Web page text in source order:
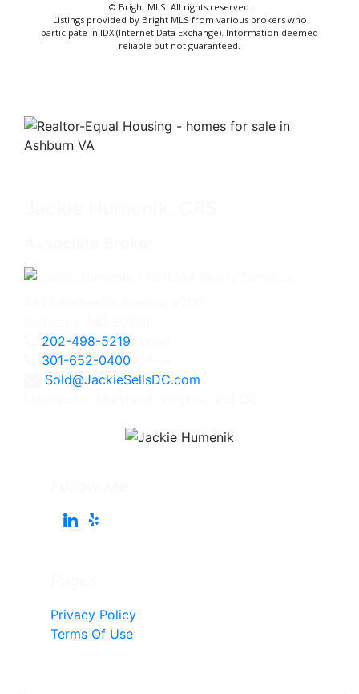
© Bright MLS. All rights reserved.
Listings provided by Bright MLS from various brokers who
participate in IDX (Internet Data Exchange). Information deemed
reliable but not guaranteed.
202-498-5219
301-652-0400
Sold@JackieSellsDC.com
Privacy Policy
Terms Of Use